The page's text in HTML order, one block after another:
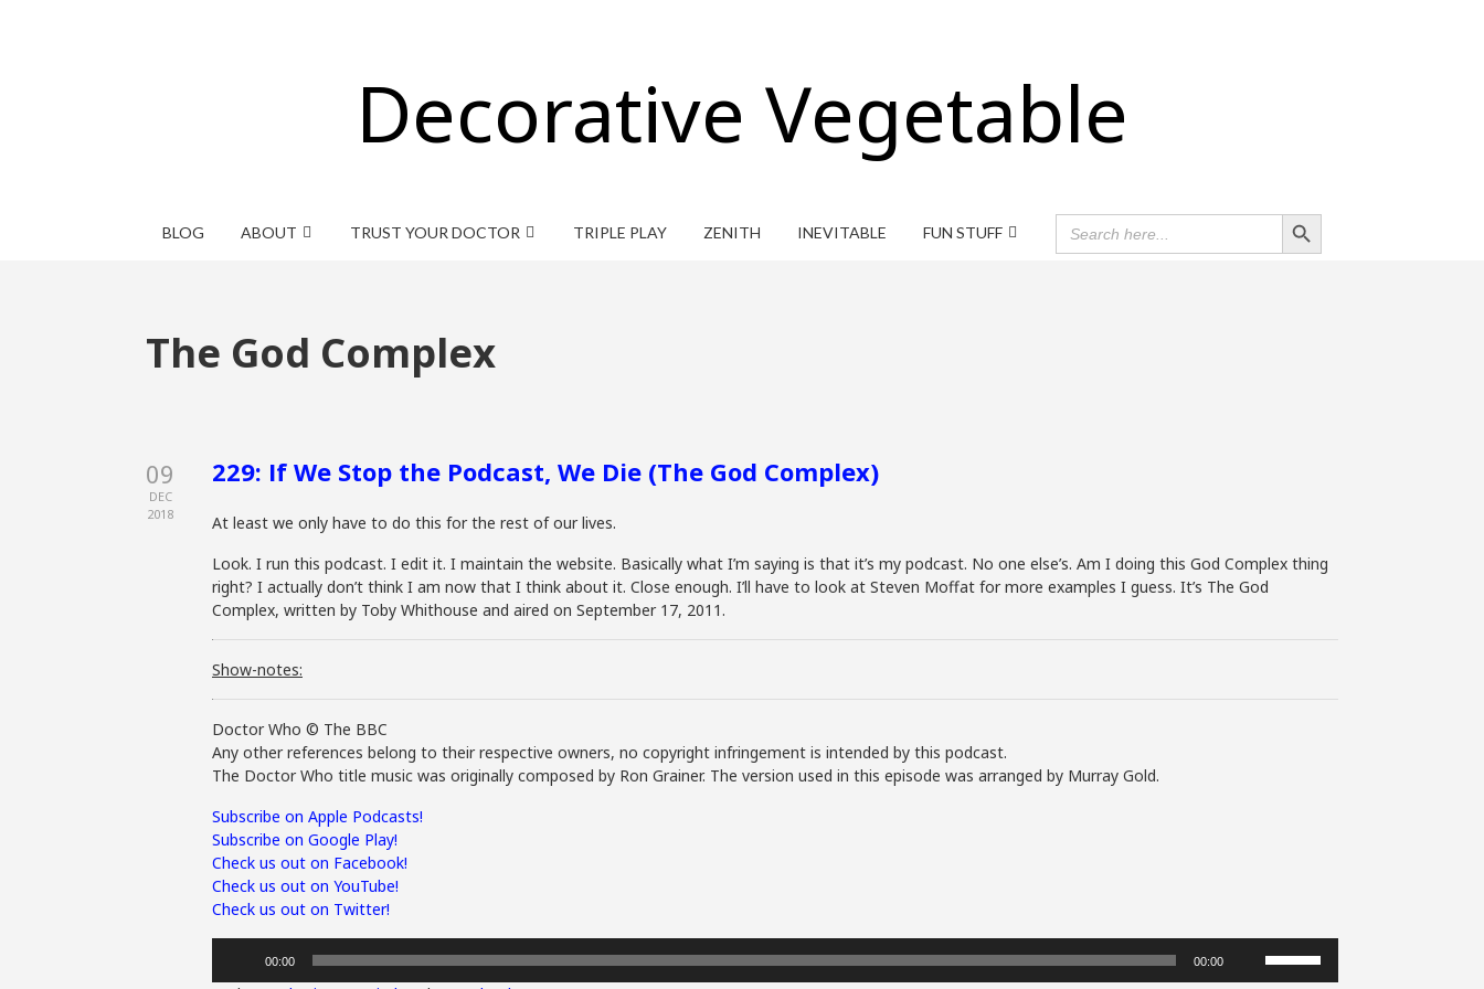
Decorative Vegetable
BLOG ABOUT TRUST YOUR DOCTOR TRIPLE PLAY ZENITH INEVITABLE FUN STUFF
SEARCH
FOR:
Search Button
The God Complex
09
DEC
2018
229: If We Stop the Podcast, We Die (The God Complex)
At least we only have to do this for the rest of our lives.
Look. I run this podcast. I edit it. I maintain the website. Basically what I’m saying is that it’s my podcast. No one else’s. Am I doing this God Complex thing
right? I actually don’t think I am now that I think about it. Close enough. I’ll have to look at Steven Moffat for more examples I guess. It’s The God
Complex, written by Toby Whithouse and aired on September 17, 2011.
Show-notes:
Doctor Who © The BBC
Any other references belong to their respective owners, no copyright infringement is intended by this podcast.
The Doctor Who title music was originally composed by Ron Grainer. The version used in this episode was arranged by Murray Gold.
Subscribe on Apple Podcasts!
Subscribe on Google Play!
Check us out on Facebook!
Check us out on YouTube!
Check us out on Twitter!
00:00 00:00